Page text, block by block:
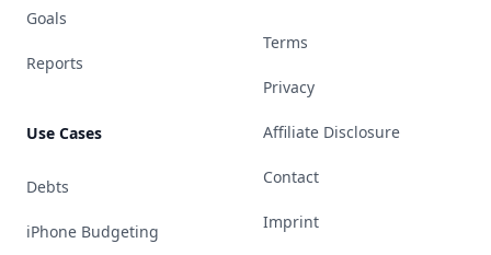
Goals
Reports
Use Cases
Debts
iPhone Budgeting
Terms
Privacy
Affiliate Disclosure
Contact
Imprint